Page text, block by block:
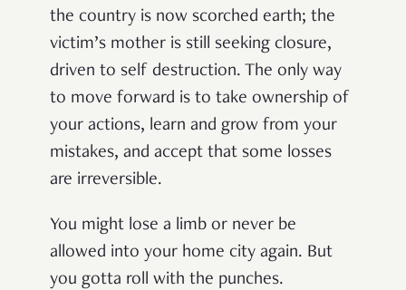
the country is now scorched earth; the
victim’s mother is still seeking closure,
driven to self destruction. The only way
to move forward is to take ownership of
your actions, learn and grow from your
mistakes, and accept that some losses
are irreversible.
You might lose a limb or never be
allowed into your home city again. But
you gotta roll with the punches.